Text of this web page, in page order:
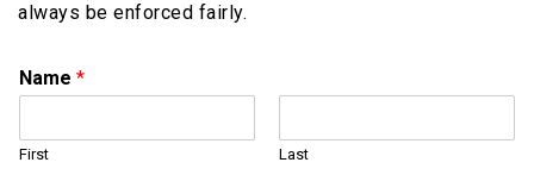
always be enforced fairly.
Name *
First Last